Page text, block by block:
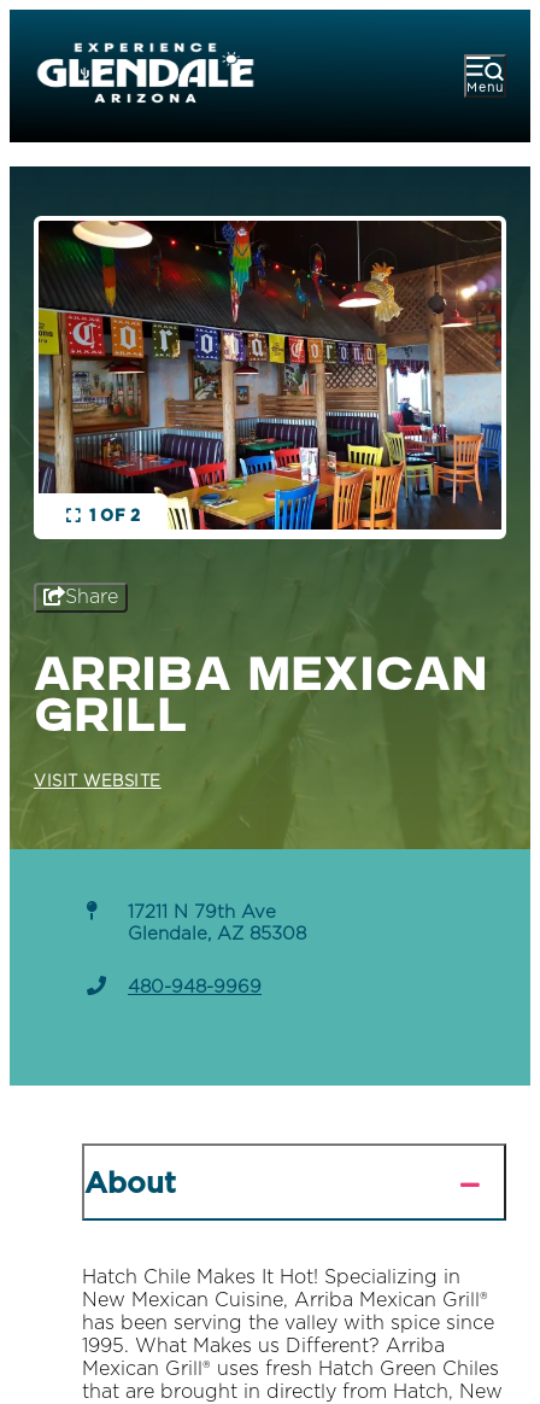
Menu
1 OF 2
Share
ARRIBA MEXICAN
GRILL
VISIT WEBSITE
17211 N 79th Ave
Glendale, AZ 85308
480-948-9969
About
Hatch Chile Makes It Hot! Specializing in
New Mexican Cuisine, Arriba Mexican Grill®
has been serving the valley with spice since
1995. What Makes us Different? Arriba
Mexican Grill® uses fresh Hatch Green Chiles
that are brought in directly from Hatch, New